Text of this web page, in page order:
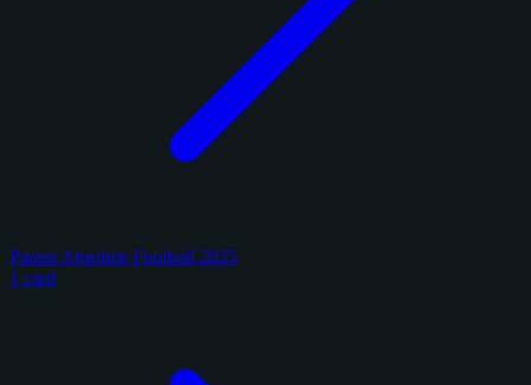
Panini Absolute Football 2025
1 card